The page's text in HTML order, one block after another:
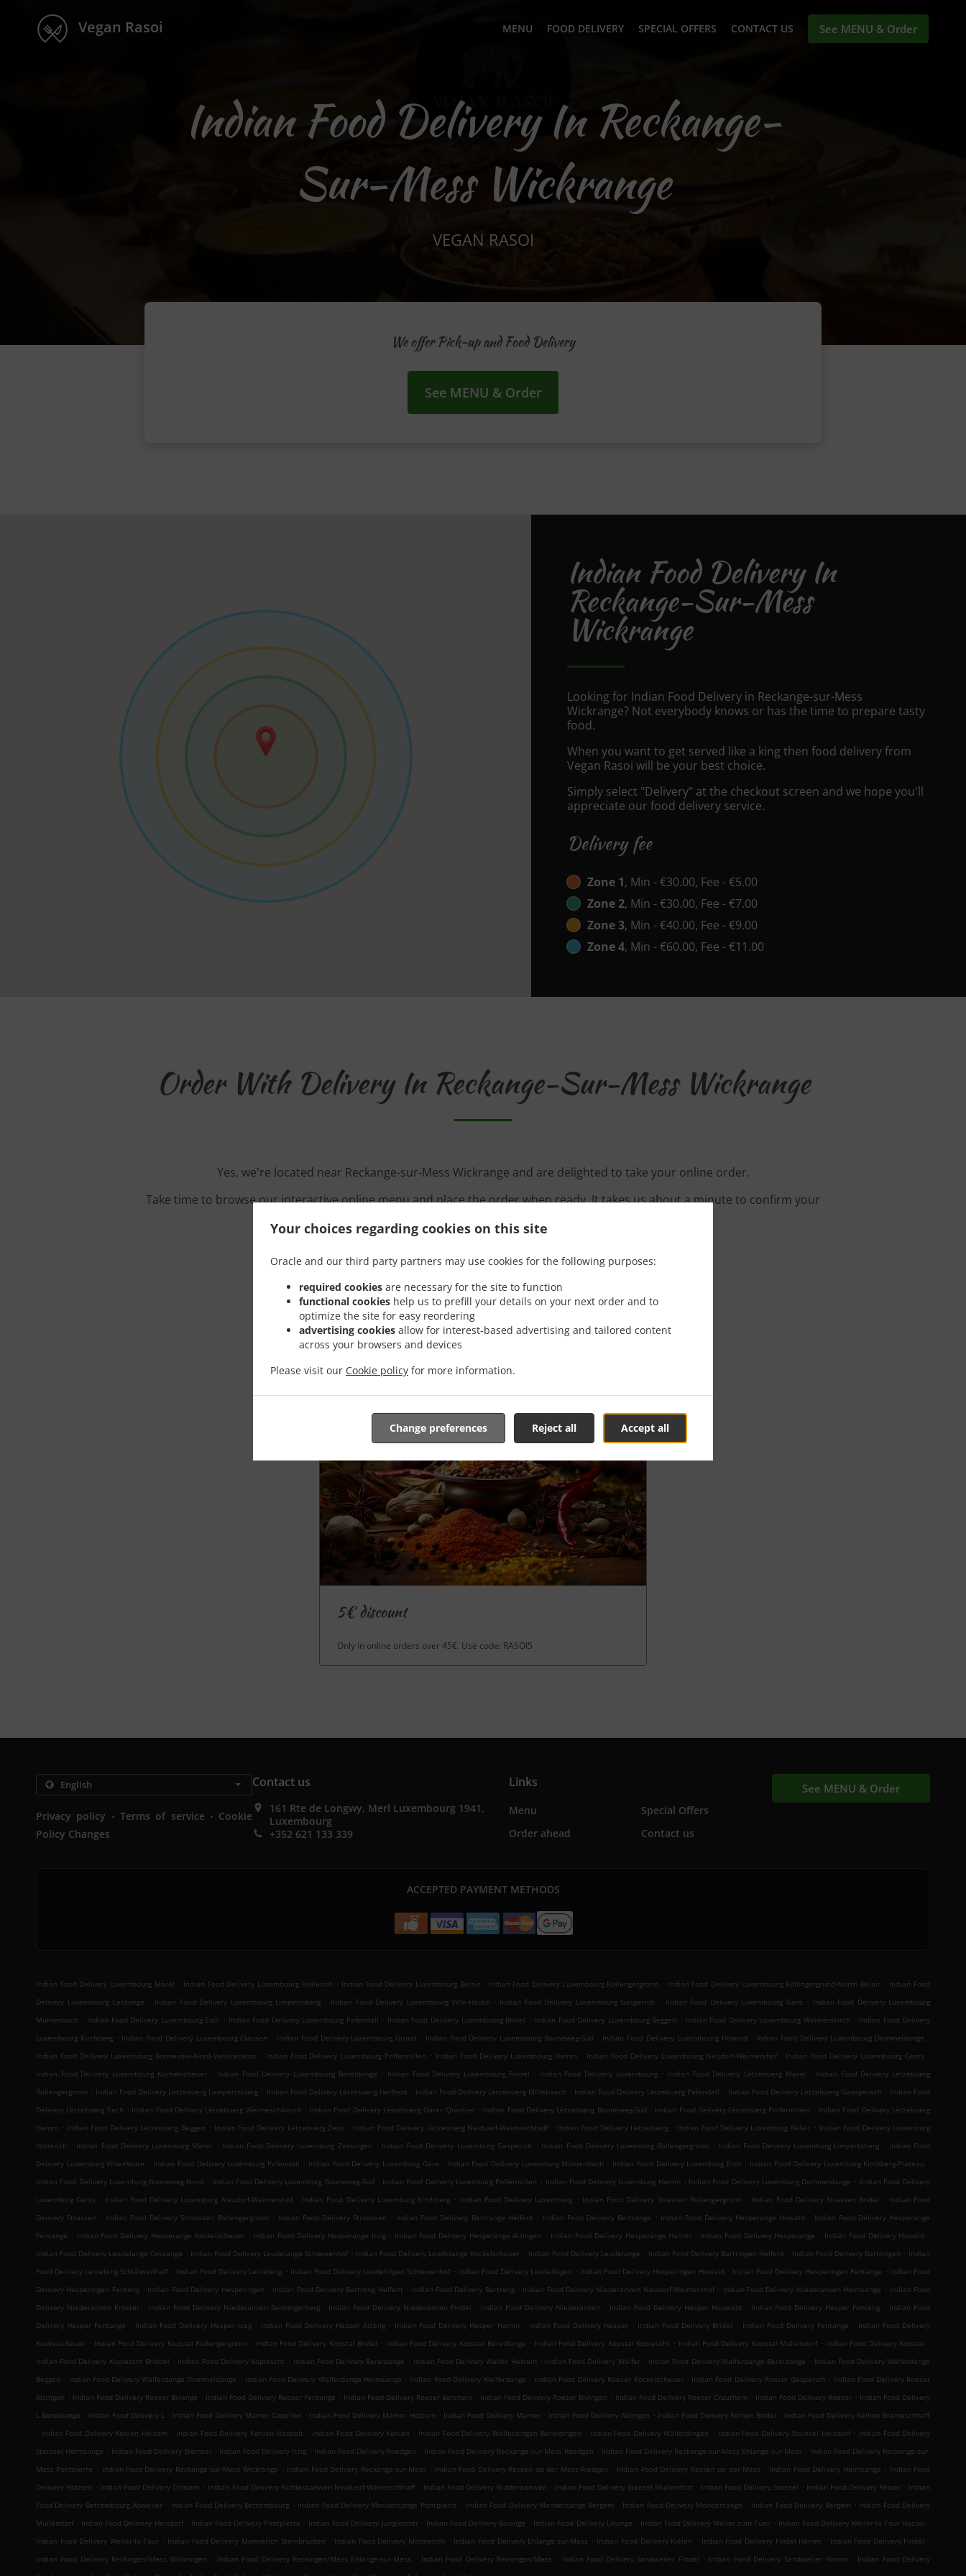
Your choices regarding cookies on this site
Oracle and our third party partners may use cookies for the following purposes:
required cookies are necessary for the site to function
functional cookies help us to prefill your details on your next order and to
optimize the site for easy reordering
advertising cookies allow for interest-based advertising and tailored content
across your browsers and devices
Please visit our Cookie policy for more information.
Accept all
Reject all
Change preferences
Vegan Rasoi MENU FOOD DELIVERY SPECIAL OFFERS CONTACT US See MENU & Order
Indian Food Delivery In Reckange-
Sur-Mess Wickrange
VEGAN RASOI
We offer Pick-up and Food Delivery
See MENU & Order
Indian Food Delivery In
Reckange-Sur-Mess
Wickrange
Looking for Indian Food Delivery in Reckange-sur-Mess
Wickrange? Not everybody knows or has the time to prepare tasty
food.
When you want to get served like a king then food delivery from
Vegan Rasoi will be your best choice.
Simply select "Delivery" at the checkout screen and we hope you'll
appreciate our food delivery service.
Delivery fee
Zone 1, Min - €30.00, Fee - €5.00
Zone 2, Min - €30.00, Fee - €7.00
Zone 3, Min - €40.00, Fee - €9.00
Zone 4, Min - €60.00, Fee - €11.00
Order With Delivery In Reckange-Sur-Mess Wickrange
Yes, we're located near Reckange-sur-Mess Wickrange and are delighted to take your online order.
Take time to browse our interactive online menu and place the order when ready. It takes us about a minute to confirm your
Special Offers
5€ discount
Only in online orders over 45€. Use code: RASOI5
Privacy policy . Terms of service . Cookie
Policy Changes
Contact us
161 Rte de Longwy, Merl Luxembourg 1941,
Luxembourg
+352 621 133 339
Links
Menu
Special Offers
Order ahead
Contact us
See MENU & Order
ACCEPTED PAYMENT METHODS
Indian Food Delivery Luxembourg Märel . Indian Food Delivery Luxembourg Hollerich . Indian Food Delivery Luxembourg Belair . Indian Food Delivery Luxembourg Rollengergronn . Indian Food Delivery Luxembourg Rollingergrund-North Belair . Indian Food
Delivery Luxembourg Cessange
. Indian Food Delivery Luxembourg Limpertsberg . Indian Food Delivery Luxembourg Ville-Haute . Indian Food Delivery Luxembourg Gasperich . Indian Food Delivery Luxembourg Gare . Indian Food Delivery Luxembourg
Muhlenbach . Indian Food Delivery Luxembourg Eich . Indian Food Delivery Luxembourg Pafendall . Indian Food Delivery Luxembourg Bridel . Indian Food Delivery Luxembourg Beggen . Indian Food Delivery Luxembourg Weimerskirch . Indian Food Delivery
Luxembourg Kirchberg . Indian Food Delivery Luxembourg Clausen . Indian Food Delivery Luxembourg Grund . Indian Food Delivery Luxembourg Bouneweg-Süd . Indian Food Delivery Luxembourg Howald . Indian Food Delivery Luxembourg Dommeldange .
Indian Food Delivery Luxembourg Bonnevoie-Nord-Verlorenkost . Indian Food Delivery Luxembourg Polfermillen . Indian Food Delivery Luxembourg Hamm . Indian Food Delivery Luxembourg Neudorf-Weimershof . Indian Food Delivery Luxembourg Cents .
Indian Food Delivery Luxembourg Kockelscheuer . Indian Food Delivery Luxembourg Bereldange . Indian Food Delivery Luxembourg Findel . Indian Food Delivery Luxembourg . Indian Food Delivery Lëtzebuerg Märel . Indian Food Delivery Lëtzebuerg
Rollengergronn . Indian Food Delivery Lëtzebuerg Lampertsbierg . Indian Food Delivery Lëtzebuerg Helftent . Indian Food Delivery Lëtzebuerg Millebaach . Indian Food Delivery Lëtzebuerg Pafendall . Indian Food Delivery Lëtzebuerg Gaasperech . Indian Food
Delivery Lëtzebuerg Eech . Indian Food Delivery Lëtzebuerg Weimeschkierch . Indian Food Delivery Lëtzebuerg Garer Quartier . Indian Food Delivery Lëtzebuerg Bouneweg-Süd . Indian Food Delivery Lëtzebuerg Polfermillen . Indian Food Delivery Lëtzebuerg
Hamm . Indian Food Delivery Lëtzebuerg Beggen . Indian Food Delivery Lëtzebuerg Zens . Indian Food Delivery Lëtzebuerg Neiduerf-Weimeschhaff . Indian Food Delivery Lëtzebuerg . Indian Food Delivery Luxemburg Belair . Indian Food Delivery Luxemburg
Hollerich . Indian Food Delivery Luxemburg Märel . Indian Food Delivery Luxemburg Zessingen . Indian Food Delivery Luxemburg Gasperich . Indian Food Delivery Luxemburg Rollengergronn . Indian Food Delivery Luxemburg Limpertsberg . Indian Food
Delivery Luxemburg Ville-Haute . Indian Food Delivery Luxemburg Pafendall . Indian Food Delivery Luxemburg Gare . Indian Food Delivery Luxemburg Mühlenbach . Indian Food Delivery Luxemburg Eich . Indian Food Delivery Luxemburg Kirchberg-Plateau .
Indian Food Delivery Luxemburg Bonneweg-Nord . Indian Food Delivery Luxemburg Bouneweg-Süd . Indian Food Delivery Luxemburg Polfermillen . Indian Food Delivery Luxemburg Hamm . Indian Food Delivery Luxemburg Dommeldange . Indian Food Delivery
Luxemburg Cents
. Indian Food Delivery Luxemburg Neudorf-Weimershof . Indian Food Delivery Luxemburg Kirchberg . Indian Food Delivery Luxemburg . Indian Food Delivery Strassen Rollengergronn . Indian Food Delivery Strassen Bridel . Indian Food
Delivery Strassen . Indian Food Delivery Stroossen Rollengergronn . Indian Food Delivery Stroossen . Indian Food Delivery Bertrange Helfent . Indian Food Delivery Bertrange . Indian Food Delivery Hesperange Howald . Indian Food Delivery Hesperange
Fentange . Indian Food Delivery Hesperange Kockelscheuer . Indian Food Delivery Hesperange Itzig . Indian Food Delivery Hesperange Alzingen . Indian Food Delivery Hesperange Hamm . Indian Food Delivery Hesperange . Indian Food Delivery Howald .
Indian Food Delivery Leudelange Cessange . Indian Food Delivery Leudelange Schlewenhof . Indian Food Delivery Leudelange Kockelscheuer . Indian Food Delivery Leudelange . Indian Food Delivery Bartringen Helfent . Indian Food Delivery Bartringen . Indian
Food Delivery Leideleng Schléiwenhaff . Indian Food Delivery Leideleng . Indian Food Delivery Leudelingen Schlewenhof . Indian Food Delivery Leudelingen . Indian Food Delivery Hesperingen Howald . Indian Food Delivery Hesperingen Fentange . Indian Food
Delivery Hesperingen Fenteng . Indian Food Delivery Hesperingen . Indian Food Delivery Bartreng Helfent . Indian Food Delivery Bartreng . Indian Food Delivery Niederanven Neudorf-Weimershof . Indian Food Delivery Niederanven Helmsange . Indian Food
Delivery Niederanven Ernster . Indian Food Delivery Niederanven Senningerberg . Indian Food Delivery Niederanven Findel . Indian Food Delivery Niederanven . Indian Food Delivery Hesper Houwald . Indian Food Delivery Hesper Fenteng . Indian Food
Delivery Hesper Fentange . Indian Food Delivery Hesper Izeg . Indian Food Delivery Hesper Alzeng . Indian Food Delivery Hesper Hamm . Indian Food Delivery Hesper . Indian Food Delivery Bridel . Indian Food Delivery Fentange . Indian Food Delivery
Kockelscheuer . Indian Food Delivery Kopstal Rollengergronn . Indian Food Delivery Kopstal Bridel . Indian Food Delivery Kopstal Bereldange . Indian Food Delivery Kopstal Koplescht . Indian Food Delivery Kopstal Mullendorf . Indian Food Delivery Kopstal .
Indian Food Delivery Koplescht Briddel . Indian Food Delivery Koplescht . Indian Food Delivery Bereldange . Indian Food Delivery Walfer Helsem . Indian Food Delivery Walfer . Indian Food Delivery Walferdange Bereldange . Indian Food Delivery Walferdange
Beggen . Indian Food Delivery Walferdange Dommeldange . Indian Food Delivery Walferdange Helmsange . Indian Food Delivery Walferdange . Indian Food Delivery Roeser Kockelscheuer . Indian Food Delivery Roeser Gasperich . Indian Food Delivery Roeser
Alzingen . Indian Food Delivery Roeser Bivange . Indian Food Delivery Roeser Fentange . Indian Food Delivery Roeser Berchem . Indian Food Delivery Roeser Bivingen . Indian Food Delivery Roeser Crauthem . Indian Food Delivery Roeser . Indian Food Delivery
L Bereldange . Indian Food Delivery L . Indian Food Delivery Mamer Capellen . Indian Food Delivery Mamer Holzem . Indian Food Delivery Mamer . Indian Food Delivery Alzingen . Indian Food Delivery Kehlen Bridel . Indian Food Delivery Kehlen Brameschhaff
. Indian Food Delivery Kehlen Holzem . Indian Food Delivery Kehlen Nospelt . Indian Food Delivery Kehlen . Indian Food Delivery Walferdingen Bereldingen . Indian Food Delivery Walferdingen . Indian Food Delivery Steinsel Heisdorf . Indian Food Delivery
Steinsel Helmsange . Indian Food Delivery Steinsel . Indian Food Delivery Itzig . Indian Food Delivery Roedgen . Indian Food Delivery Reckange-sur-Mess Roedgen . Indian Food Delivery Reckange-sur-Mess Ehlange-sur-Mess . Indian Food Delivery Reckange-sur-
Mess Pontpierre . Indian Food Delivery Reckange-sur-Mess Wickrange . Indian Food Delivery Reckange-sur-Mess . Indian Food Delivery Recken op der Mess Riedgen . Indian Food Delivery Recken op der Mess . Indian Food Delivery Helmsange . Indian Food
Delivery Holzem . Indian Food Delivery Contern . Indian Food Delivery Nidderaanwen Neiduerf-Weimeschhaff . Indian Food Delivery Nidderaanwen . Indian Food Delivery Steesel Mullendorf . Indian Food Delivery Steesel . Indian Food Delivery Réiser . Indian
Food Delivery Bettembourg Abweiler . Indian Food Delivery Bettembourg . Indian Food Delivery Mondercange Pontpierre . Indian Food Delivery Mondercange Bergem . Indian Food Delivery Mondercange . Indian Food Delivery Bergem . Indian Food Delivery
Mullendorf . Indian Food Delivery Heisdorf . Indian Food Delivery Pontpierre . Indian Food Delivery Junglinster . Indian Food Delivery Bivange . Indian Food Delivery Livange . Indian Food Delivery Weiler zum Tuer . Indian Food Delivery Weiler-la-Tour Hassel .
Indian Food Delivery Weiler-la-Tour . Indian Food Delivery Monnerich Steinbrücken . Indian Food Delivery Monnerich . Indian Food Delivery Ehlange-sur-Mess . Indian Food Delivery Kielen . Indian Food Delivery Findel Hamm . Indian Food Delivery Findel .
Indian Food Delivery Reckingen/Mess Wickringen
. Indian Food Delivery Reckingen/Mess Ehlange-sur-Mess . Indian Food Delivery Reckingen/Mess . Indian Food Delivery Sandweiler Findel . Indian Food Delivery Sandweiler Hamm . Indian Food Delivery